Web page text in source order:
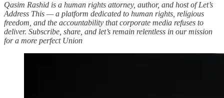
Qasim Rashid is a human rights attorney, author, and host of Let’s
Address This — a platform dedicated to human rights, religious
freedom, and the accountability that corporate media refuses to
deliver. Subscribe, share, and let’s remain relentless in our mission
for a more perfect Union